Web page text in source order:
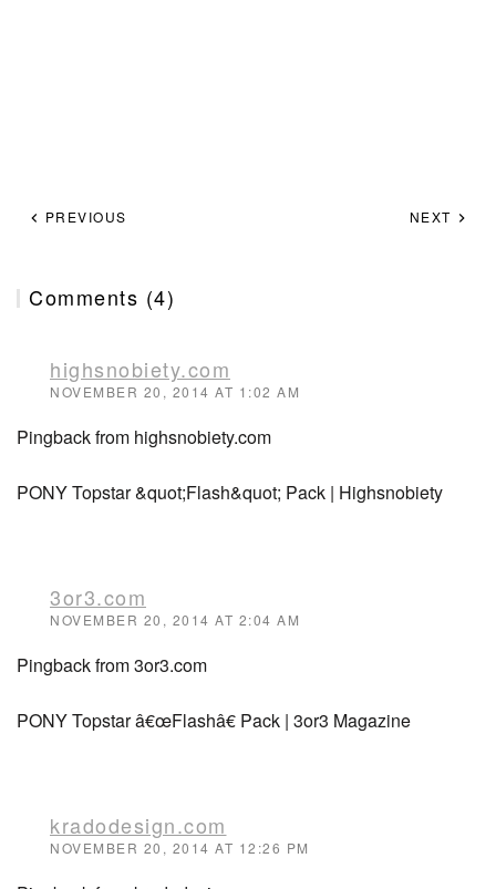
PREVIOUS NEXT
Comments (4)
highsnobiety.com
NOVEMBER 20, 2014 AT 1:02 AM
Pingback from highsnobiety.com
PONY Topstar &quot;Flash&quot; Pack | Highsnobiety
3or3.com
NOVEMBER 20, 2014 AT 2:04 AM
Pingback from 3or3.com
PONY Topstar â€œFlashâ€ Pack | 3or3 Magazine
kradodesign.com
NOVEMBER 20, 2014 AT 12:26 PM